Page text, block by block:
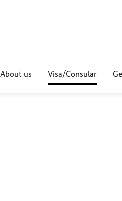
About us Visa/Consular